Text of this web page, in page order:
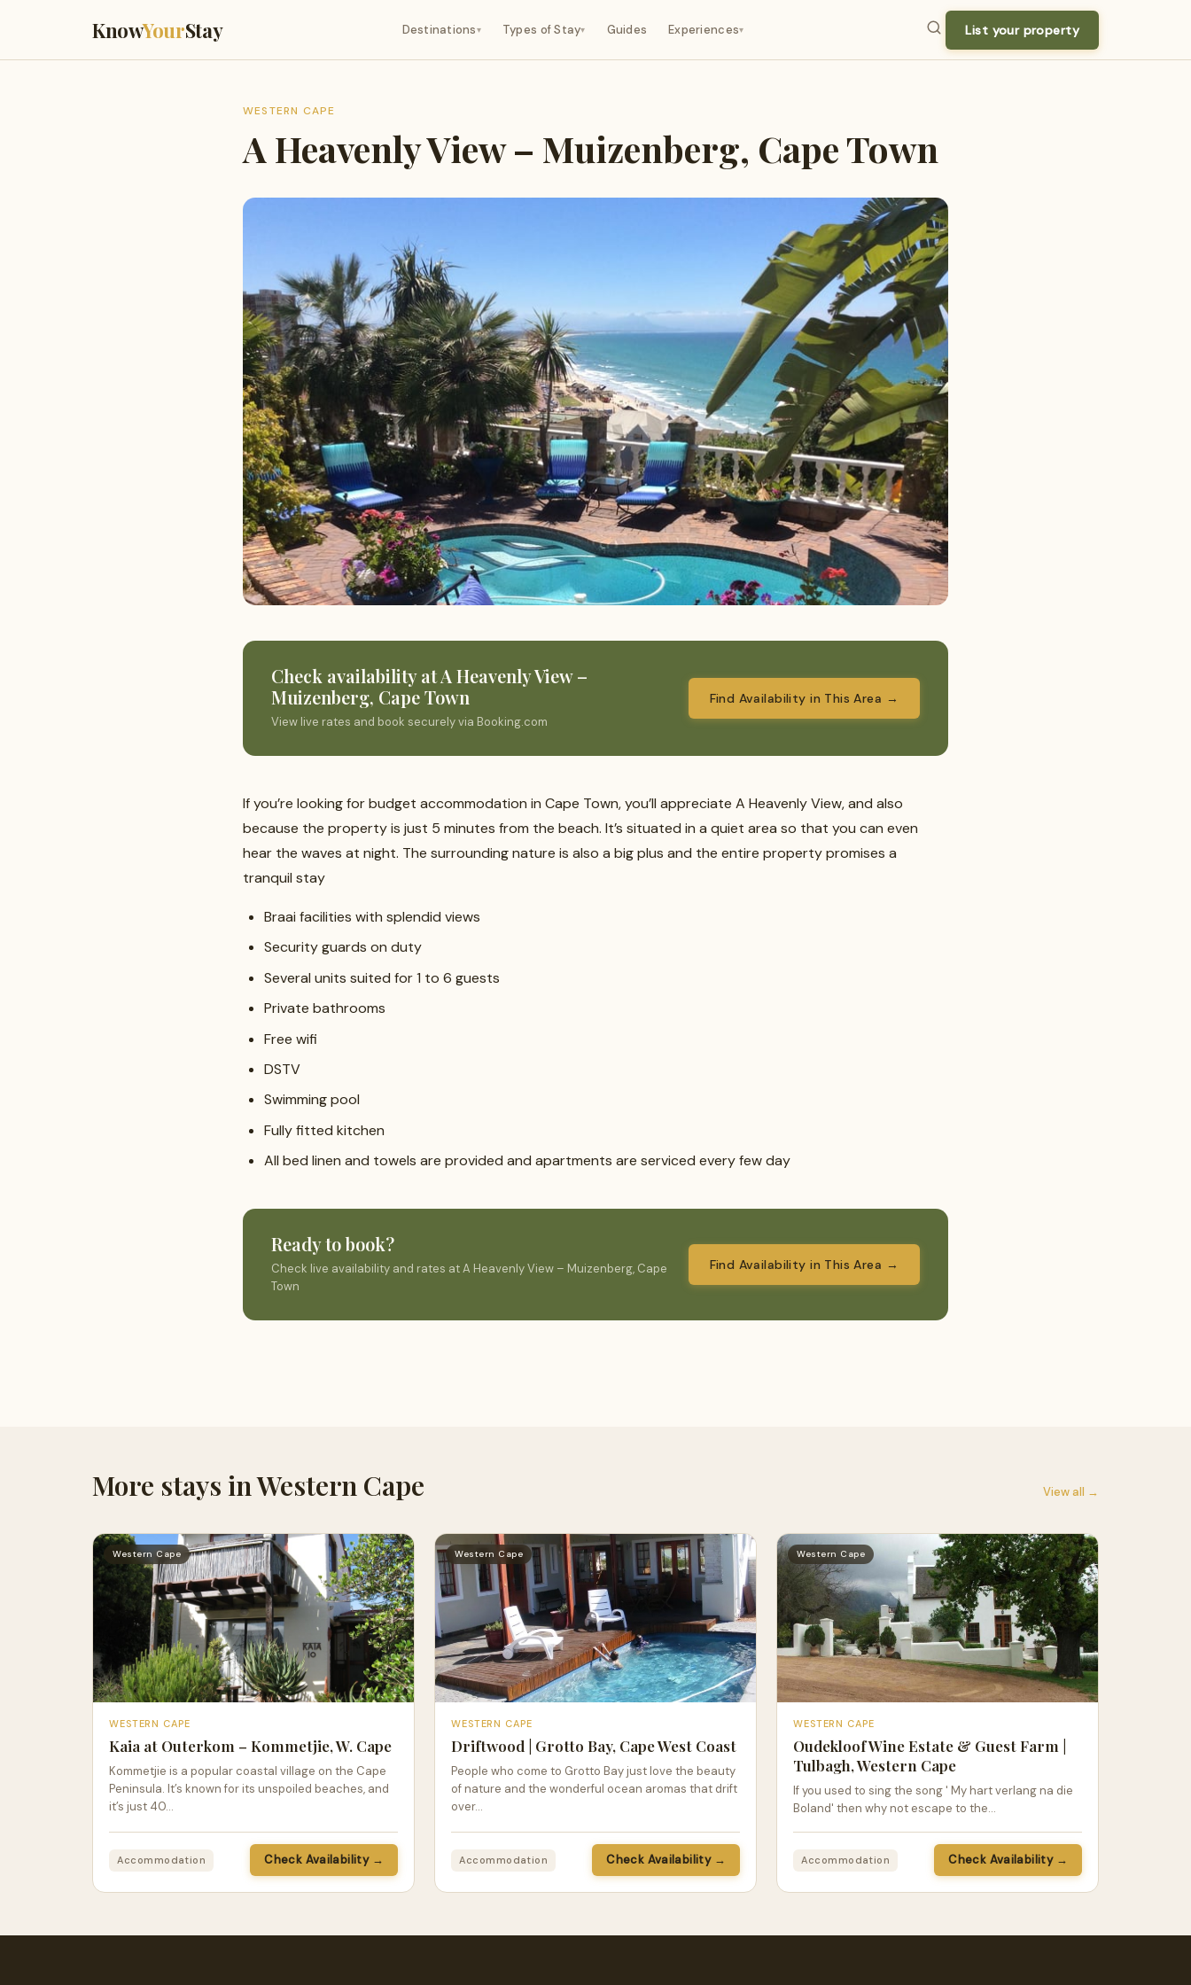
KnowYourStay Destinations▾ Types of Stay▾ Guides Experiences▾ List your property
WESTERN CAPE
A Heavenly View – Muizenberg, Cape Town
Check availability at A Heavenly View –
Muizenberg, Cape Town
View live rates and book securely via Booking.com
Find Availability in This Area →
If you’re looking for budget accommodation in Cape Town, you’ll appreciate A Heavenly View, and also
because the property is just 5 minutes from the beach. It’s situated in a quiet area so that you can even
hear the waves at night. The surrounding nature is also a big plus and the entire property promises a
tranquil stay
Braai facilities with splendid views
Security guards on duty
Several units suited for 1 to 6 guests
Private bathrooms
Free wifi
DSTV
Swimming pool
Fully fitted kitchen
All bed linen and towels are provided and apartments are serviced every few day
Ready to book?
Check live availability and rates at A Heavenly View – Muizenberg, Cape
Town
Find Availability in This Area →
More stays in Western Cape View all →
Western Cape
WESTERN CAPE
Kaia at Outerkom – Kommetjie, W. Cape
Kommetjie is a popular coastal village on the Cape
Peninsula. It’s known for its unspoiled beaches, and
it’s just 40…
Accommodation Check Availability →
Western Cape
WESTERN CAPE
Driftwood | Grotto Bay, Cape West Coast
People who come to Grotto Bay just love the beauty
of nature and the wonderful ocean aromas that drift
over…
Accommodation Check Availability →
Western Cape
WESTERN CAPE
Oudekloof Wine Estate & Guest Farm |
Tulbagh, Western Cape
If you used to sing the song ' My hart verlang na die
Boland' then why not escape to the…
Accommodation Check Availability →